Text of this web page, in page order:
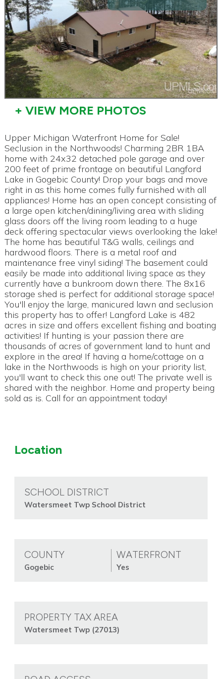
+ VIEW MORE PHOTOS
Upper Michigan Waterfront Home for Sale!
Seclusion in the Northwoods! Charming 2BR 1BA
home with 24x32 detached pole garage and over
200 feet of prime frontage on beautiful Langford
Lake in Gogebic County! Drop your bags and move
right in as this home comes fully furnished with all
appliances! Home has an open concept consisting of
a large open kitchen/dining/living area with sliding
glass doors off the living room leading to a huge
deck offering spectacular views overlooking the lake!
The home has beautiful T&G walls, ceilings and
hardwood floors. There is a metal roof and
maintenance free vinyl siding! The basement could
easily be made into additional living space as they
currently have a bunkroom down there. The 8x16
storage shed is perfect for additional storage space!
You'll enjoy the large, manicured lawn and seclusion
this property has to offer! Langford Lake is 482
acres in size and offers excellent fishing and boating
activities! If hunting is your passion there are
thousands of acres of government land to hunt and
explore in the area! If having a home/cottage on a
lake in the Northwoods is high on your priority list,
you'll want to check this one out! The private well is
shared with the neighbor. Home and property being
sold as is. Call for an appointment today!
Location
SCHOOL DISTRICT
Watersmeet Twp School District
COUNTY
Gogebic
WATERFRONT
Yes
PROPERTY TAX AREA
Watersmeet Twp (27013)